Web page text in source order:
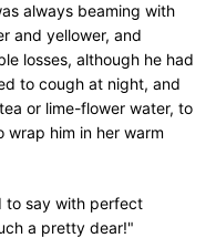
always beaming with
and yellower, and
losses, although he had
to cough at night, and
or lime-flower water, to
wrap him in her warm
to say with perfect
a pretty dear!"